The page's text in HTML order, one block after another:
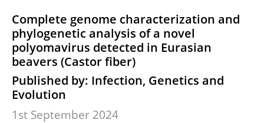
Complete genome characterization and
phylogenetic analysis of a novel
polyomavirus detected in Eurasian
beavers (Castor fiber)
Published by: Infection, Genetics and
Evolution
1st September 2024